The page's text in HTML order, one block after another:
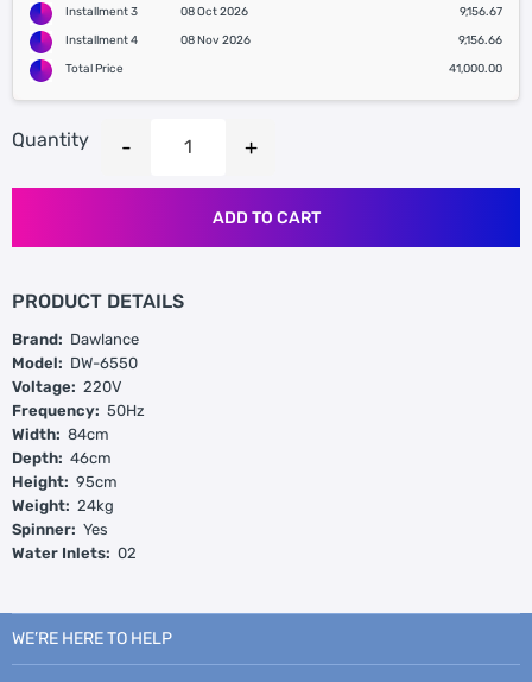
Installment 3
08 Oct 2026
9,156.67
Installment 4
08 Nov 2026
9,156.66
Total Price
41,000.00
Quantity
ADD TO CART
PRODUCT DETAILS
Brand: Dawlance
Model: DW-6550
Voltage: 220V
Frequency: 50Hz
Width: 84cm
Depth: 46cm
Height: 95cm
Weight: 24kg
Spinner: Yes
Water Inlets: 02
WE’RE HERE TO HELP